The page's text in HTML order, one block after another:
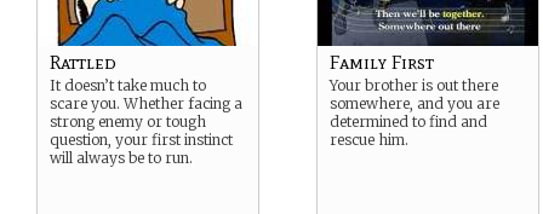
Rattled
It doesn’t take much to
scare you. Whether facing a
strong enemy or tough
question, your first instinct
will always be to run.
Family First
Your brother is out there
somewhere, and you are
determined to find and
rescue him.